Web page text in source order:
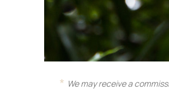
We may receive a